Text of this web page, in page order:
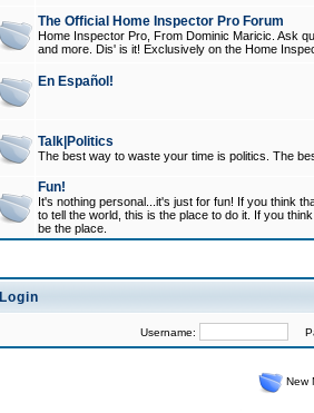
The Official Home Inspector Pro Forum
Home Inspector Pro, From Dominic Maricic. Ask
and more. Dis' is it! Exclusively on the Home
En Español!
Talk|Politics
The best way to waste your time is politics. The
Fun!
It's nothing personal...it's just for fun! If you think
to tell the world, this is the place to do it. If you
be the place.
Login
Username:
New